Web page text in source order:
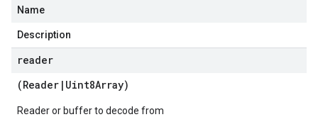
Name
Description
reader
(Reader | Uint8Array)
Reader or buffer to decode from